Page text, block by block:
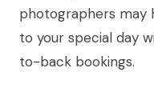
photographers may
to your special day
to-back bookings.